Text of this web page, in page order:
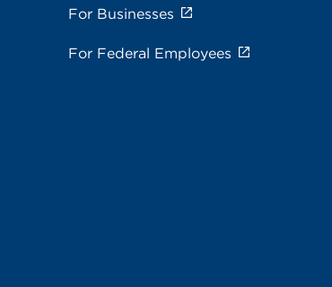
For Businesses
For Federal Employees